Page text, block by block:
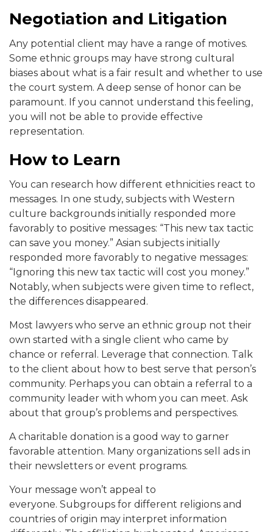
Negotiation and Litigation
Any potential client may have a range of motives.
Some ethnic groups may have strong cultural
biases about what is a fair result and whether to use
the court system. A deep sense of honor can be
paramount. If you cannot understand this feeling,
you will not be able to provide effective
representation.
How to Learn
You can research how different ethnicities react to
messages. In one study, subjects with Western
culture backgrounds initially responded more
favorably to positive messages: “This new tax tactic
can save you money.” Asian subjects initially
responded more favorably to negative messages:
“Ignoring this new tax tactic will cost you money.”
Notably, when subjects were given time to reflect,
the differences disappeared.
Most lawyers who serve an ethnic group not their
own started with a single client who came by
chance or referral. Leverage that connection. Talk
to the client about how to best serve that person’s
community. Perhaps you can obtain a referral to a
community leader with whom you can meet. Ask
about that group’s problems and perspectives.
A charitable donation is a good way to garner
favorable attention. Many organizations sell ads in
their newsletters or event programs.
Your message won’t appeal to
everyone. Subgroups for different religions and
countries of origin may interpret information